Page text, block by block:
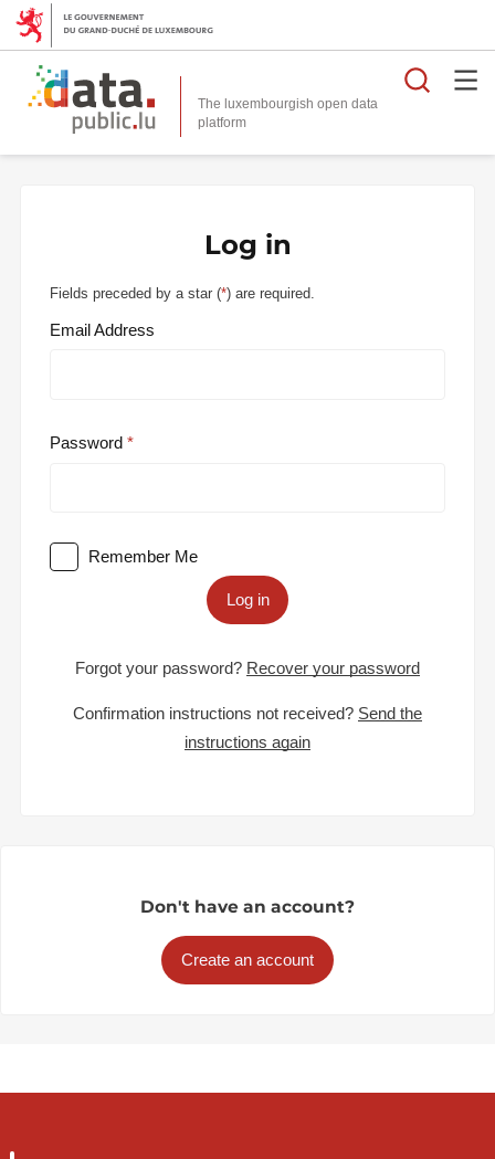
The luxembourgish open data
platform
Log in
Fields preceded by a star (*) are required.
Email Address
Password
Remember Me
Log in
Forgot your password? Recover your password
Confirmation instructions not received? Send the
instructions again
Don't have an account?
Create an account